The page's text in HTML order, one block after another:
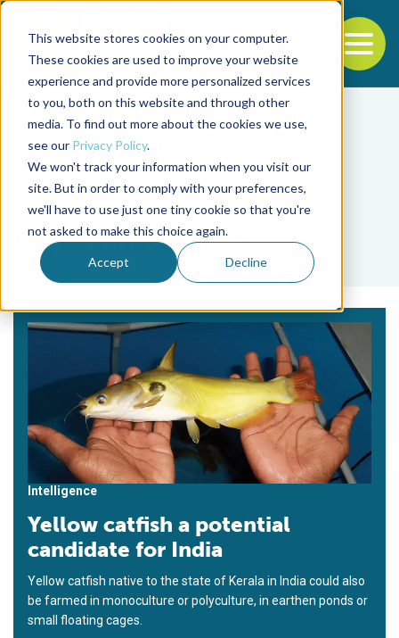
This website stores cookies on your computer.
These cookies are used to improve your website
experience and provide more personalized services
to you, both on this website and through other
media. To find out more about the cookies we use,
see our Privacy Policy.
We won't track your information when you visit our
site. But in order to comply with your preferences,
we'll have to use just one tiny cookie so that you're
not asked to make this choice again.
Accept Decline
Back to the start of the nav
Jump to the end of the navigation
Tag
Rajeev Raghavan
Intelligence
Yellow catfish a potential
candidate for India
Yellow catfish native to the state of Kerala in India could also
be farmed in monoculture or polyculture, in earthen ponds or
small floating cages.